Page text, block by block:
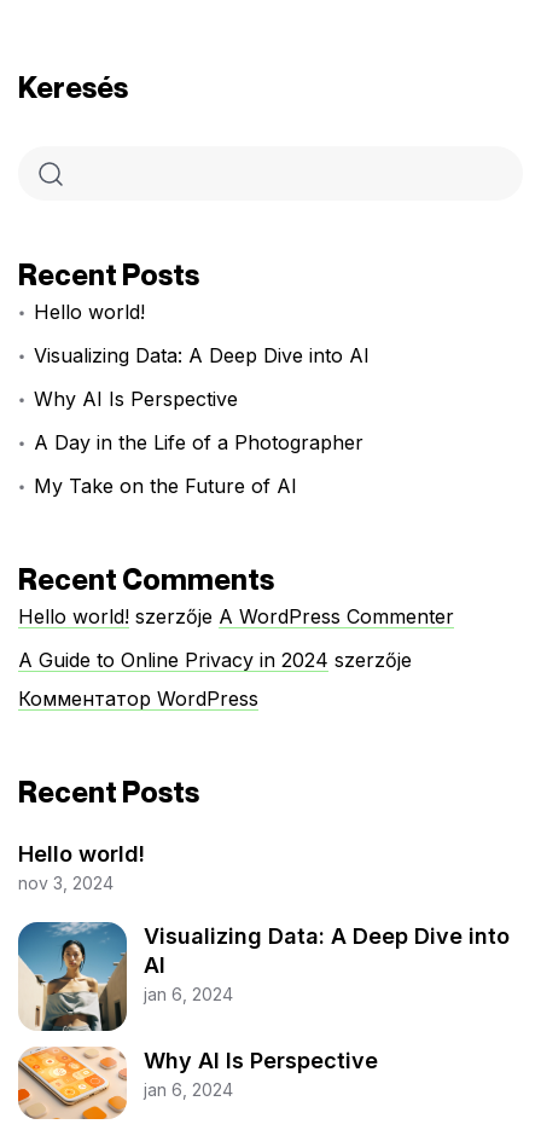
Keresés
Recent Posts
Hello world!
Visualizing Data: A Deep Dive into AI
Why AI Is Perspective
A Day in the Life of a Photographer
My Take on the Future of AI
Recent Comments
Hello world! szerzője A WordPress Commenter
A Guide to Online Privacy in 2024 szerzője
Комментатор WordPress
Recent Posts
Hello world!
nov 3, 2024
Visualizing Data: A Deep Dive into
AI
jan 6, 2024
Why AI Is Perspective
jan 6, 2024